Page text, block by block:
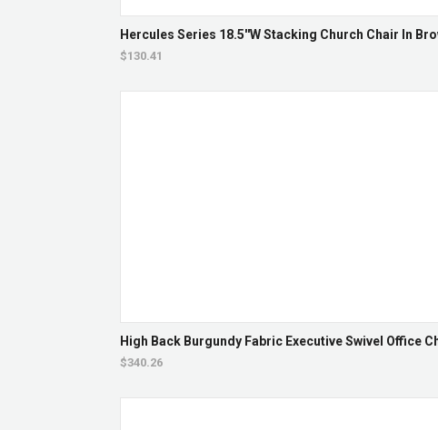
Hercules Series 18.5''W Stacking Church Chair In
$130.41
High Back Burgundy Fabric Executive Swivel Office
$340.26